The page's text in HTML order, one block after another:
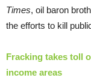
Times, oil baron
the efforts to kill
Fracking takes toll
income areas